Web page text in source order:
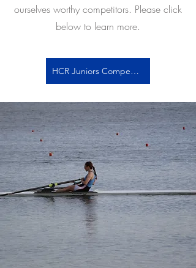
ourselves worthy competitors. Please click
below to learn more.
HCR Juniors Competitive Info